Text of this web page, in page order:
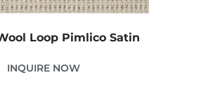
Loop Pimlico Satin
INQUIRE NOW